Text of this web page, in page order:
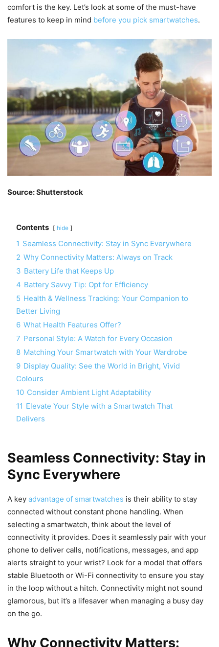
comfort is the key. Let’s look at some of the must-have
features to keep in mind before you pick smartwatches.
Source: Shutterstock
Contents hide
1 Seamless Connectivity: Stay in Sync Everywhere
2 Why Connectivity Matters: Always on Track
3 Battery Life that Keeps Up
4 Battery Savvy Tip: Opt for Efficiency
5 Health & Wellness Tracking: Your Companion to
Better Living
6 What Health Features Offer?
7 Personal Style: A Watch for Every Occasion
8 Matching Your Smartwatch with Your Wardrobe
9 Display Quality: See the World in Bright, Vivid
Colours
10 Consider Ambient Light Adaptability
11 Elevate Your Style with a Smartwatch That
Delivers
Seamless Connectivity: Stay in
Sync Everywhere
A key advantage of smartwatches is their ability to stay
connected without constant phone handling. When
selecting a smartwatch, think about the level of
connectivity it provides. Does it seamlessly pair with your
phone to deliver calls, notifications, messages, and app
alerts straight to your wrist? Look for a model that offers
stable Bluetooth or Wi-Fi connectivity to ensure you stay
in the loop without a hitch. Connectivity might not sound
glamorous, but it’s a lifesaver when managing a busy day
on the go.
Why Connectivity Matters: